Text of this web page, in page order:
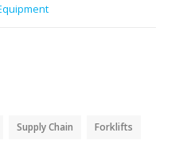
Supply Chain Forklifts